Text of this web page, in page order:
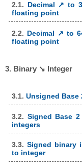
2.1. Decimal ↗ to
floating point
2.2. Decimal ↗ to
floating point
3. Binary ↘ Integer
3.1. Unsigned Base
3.2. Signed Base
integers
3.3. Signed binary
to integer